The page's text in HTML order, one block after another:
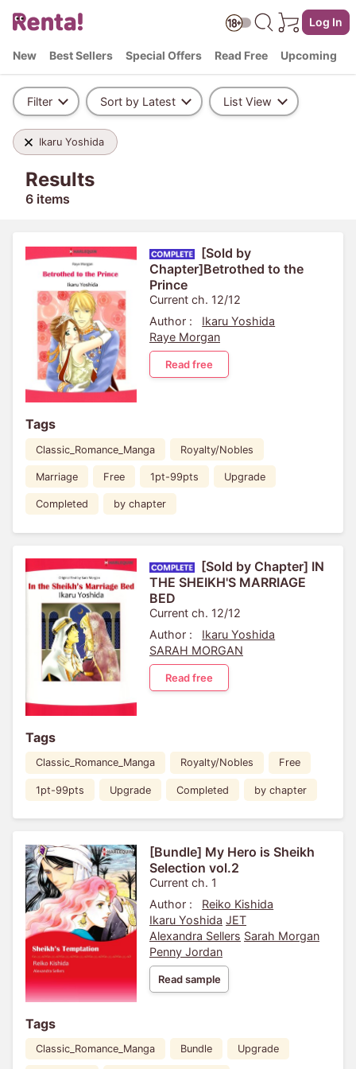
Log In
New Best Sellers Special Offers Read Free Upcoming
Filter Sort by Latest List View
Ikaru Yoshida
Results
6 items
[Sold by
Chapter]Betrothed to the
Prince
Current ch. 12/12
Author :
Ikaru Yoshida
Raye Morgan
Read free
Tags
Classic_Romance_Manga Royalty/Nobles
Marriage Free 1pt-99pts Upgrade
Completed by chapter
[Sold by Chapter] IN
THE SHEIKH'S MARRIAGE
BED
Current ch. 12/12
Author :
Ikaru Yoshida
SARAH MORGAN
Read free
Tags
Classic_Romance_Manga Royalty/Nobles Free
1pt-99pts Upgrade Completed by chapter
[Bundle] My Hero is Sheikh
Selection vol.2
Current ch. 1
Author :
Reiko Kishida
Ikaru Yoshida JET
Alexandra Sellers Sarah Morgan
Penny Jordan
Read sample
Tags
Classic_Romance_Manga Bundle Upgrade